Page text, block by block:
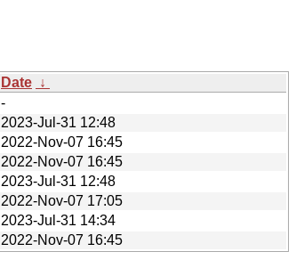
Date ↓
-
2023-Jul-31 12:48
2022-Nov-07 16:45
2022-Nov-07 16:45
2023-Jul-31 12:48
2022-Nov-07 17:05
2023-Jul-31 14:34
2022-Nov-07 16:45